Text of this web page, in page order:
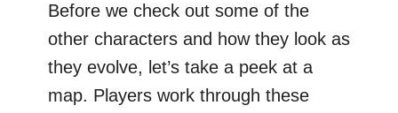
Before we check out some of the
other characters and how they look as
they evolve, let’s take a peek at a
map. Players work through these